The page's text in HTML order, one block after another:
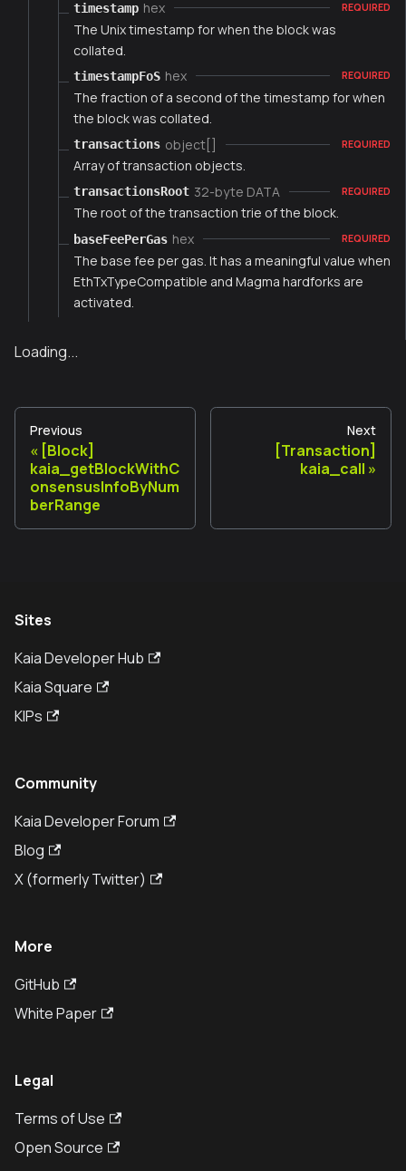
timestamp hex REQUIRED
The Unix timestamp for when the block was
collated.
timestampFoS hex REQUIRED
The fraction of a second of the timestamp for when
the block was collated.
transactions object[] REQUIRED
Array of transaction objects.
transactionsRoot 32-byte DATA REQUIRED
The root of the transaction trie of the block.
baseFeePerGas hex REQUIRED
The base fee per gas. It has a meaningful value when
EthTxTypeCompatible and Magma hardforks are
activated.
Loading...
Previous
[Block]
kaia_getBlockWithC
onsensusInfoByNum
berRange
Next
[Transaction]
kaia_call
Sites
Kaia Developer Hub
Kaia Square
KIPs
Community
Kaia Developer Forum
Blog
X (formerly Twitter)
More
GitHub
White Paper
Legal
Terms of Use
Open Source